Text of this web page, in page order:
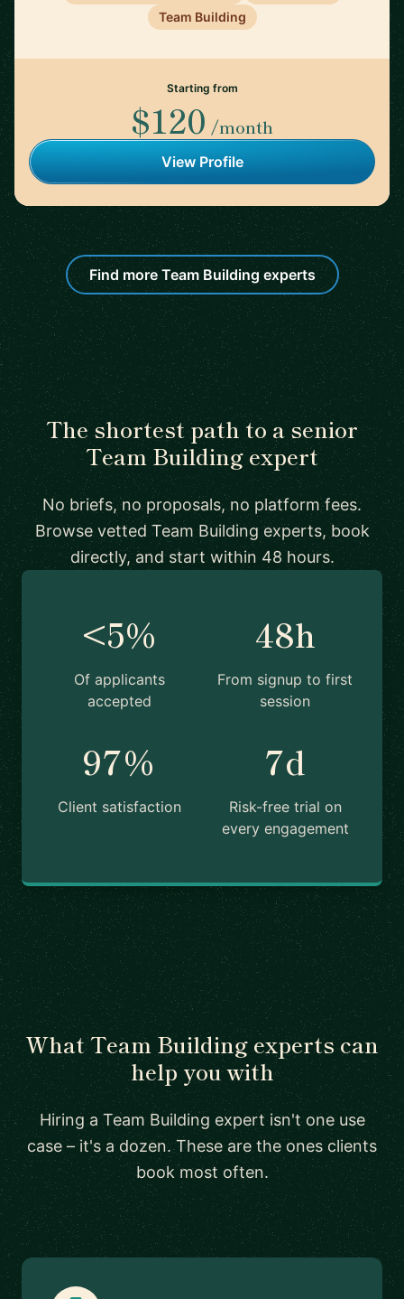
Team Building
Starting from
$120 /month
View Profile
Find more Team Building experts
The shortest path to a senior
Team Building expert
No briefs, no proposals, no platform fees.
Browse vetted Team Building experts, book
directly, and start within 48 hours.
<5%
Of applicants
accepted
48h
From signup to first
session
97%
Client satisfaction
7d
Risk-free trial on
every engagement
What Team Building experts can
help you with
Hiring a Team Building expert isn't one use
case – it's a dozen. These are the ones clients
book most often.